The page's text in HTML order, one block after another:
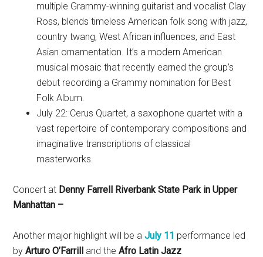
multiple Grammy-winning guitarist and vocalist Clay
Ross, blends timeless American folk song with jazz,
country twang, West African influences, and East
Asian ornamentation. It’s a modern American
musical mosaic that recently earned the group’s
debut recording a Grammy nomination for Best
Folk Album.
July 22: Cerus Quartet, a saxophone quartet with a
vast repertoire of contemporary compositions and
imaginative transcriptions of classical
masterworks.
Concert at Denny Farrell Riverbank State Park in Upper
Manhattan –
Another major highlight will be aJuly 11 performance led
byArturo O’Farrill and theAfro Latin Jazz